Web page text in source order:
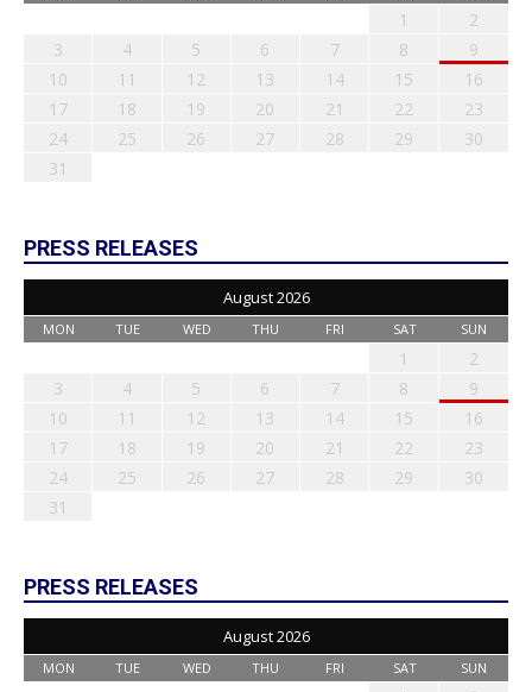
1
2
3
4 5 6 7 8
9
10
11 12 13 14 15
16
17
18 19 20 21 22
23
24
25 26 27 28 29
30
31
PRESS RELEASES
August 2026
MON TUE WED THU FRI SAT SUN
1
2
3
4 5 6 7 8
9
10
11 12 13 14 15
16
17
18 19 20 21 22
23
24
25 26 27 28 29
30
31
PRESS RELEASES
August 2026
MON TUE WED THU FRI SAT SUN